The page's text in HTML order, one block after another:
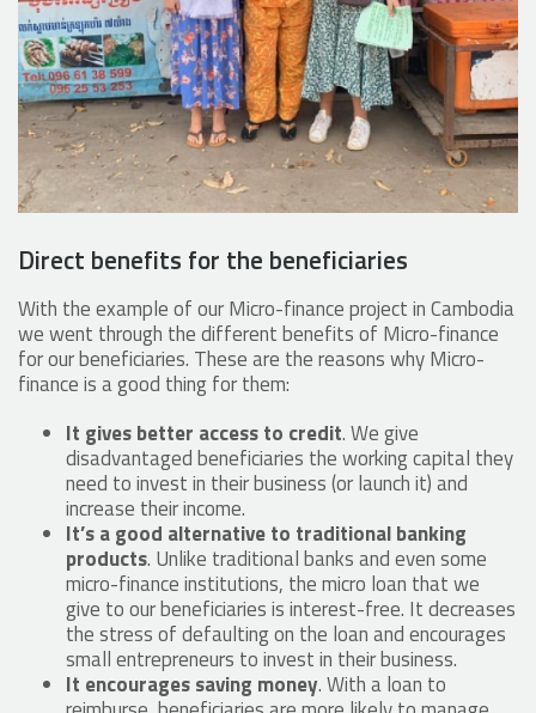
Direct benefits for the beneficiaries
With the example of our Micro-finance project in Cambodia
we went through the different benefits of Micro-finance
for our beneficiaries. These are the reasons why Micro-
finance is a good thing for them:
It gives better access to credit. We give
disadvantaged beneficiaries the working capital they
need to invest in their business (or launch it) and
increase their income.
It’s a good alternative to traditional banking
products. Unlike traditional banks and even some
micro-finance institutions, the micro loan that we
give to our beneficiaries is interest-free. It decreases
the stress of defaulting on the loan and encourages
small entrepreneurs to invest in their business.
It encourages saving money. With a loan to